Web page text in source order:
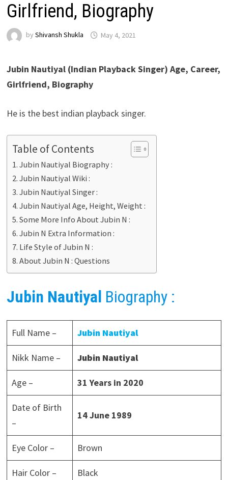
Girlfriend, Biography
by Shivansh Shukla May 4, 2021
Jubin Nautiyal (Indian Playback Singer) Age, Career,
Girlfriend, Biography
He is the best indian playback singer.
Table of Contents
Jubin Nautiyal Biography :
Jubin Nautiyal Wiki :
Jubin Nautiyal Singer :
Jubin Nautiyal Age, Height, Weight :
Some More Info About Jubin N :
Jubin N Extra Information :
Life Style of Jubin N :
About Jubin N : Questions
Jubin Nautiyal Biography :
Full Name – Jubin Nautiyal
Nikk Name – Jubin Nautiyal
Age – 31 Years in 2020
Date of Birth
–
14 June 1989
Eye Color – Brown
Hair Color – Black